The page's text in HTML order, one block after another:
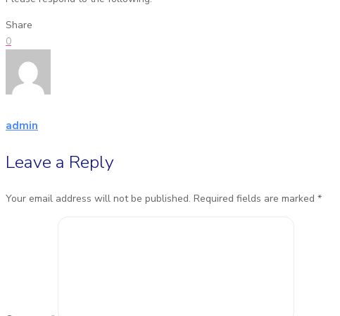
Share
0
admin
Leave a Reply
Your email address will not be published. Required fields are marked *